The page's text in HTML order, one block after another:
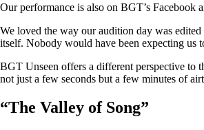
Our performance is also on BGT’s Facebook
We loved the way our audition day was
itself. Nobody would have been expecting us
BGT Unseen offers a different perspective to
not just a few seconds but a few minutes of
“The Valley of Song”